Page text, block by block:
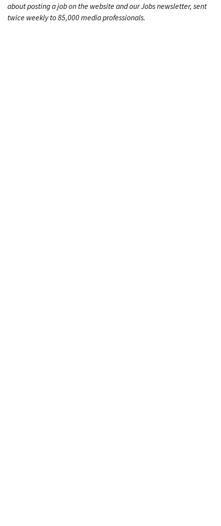
about posting a job on the website and our Jobs newsletter, sent
twice weekly to 85,000 media professionals.